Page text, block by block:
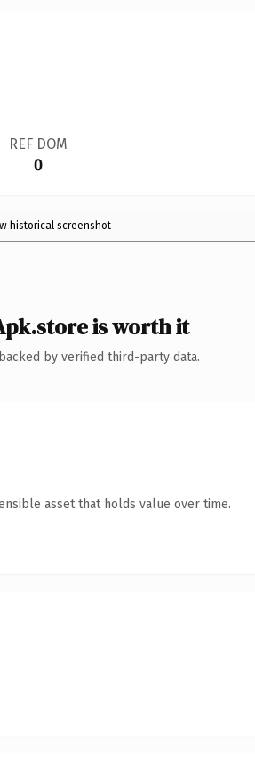
REF DOM
0
historical screenshot
is worth it
by verified third-party data.
asset that holds value over time.